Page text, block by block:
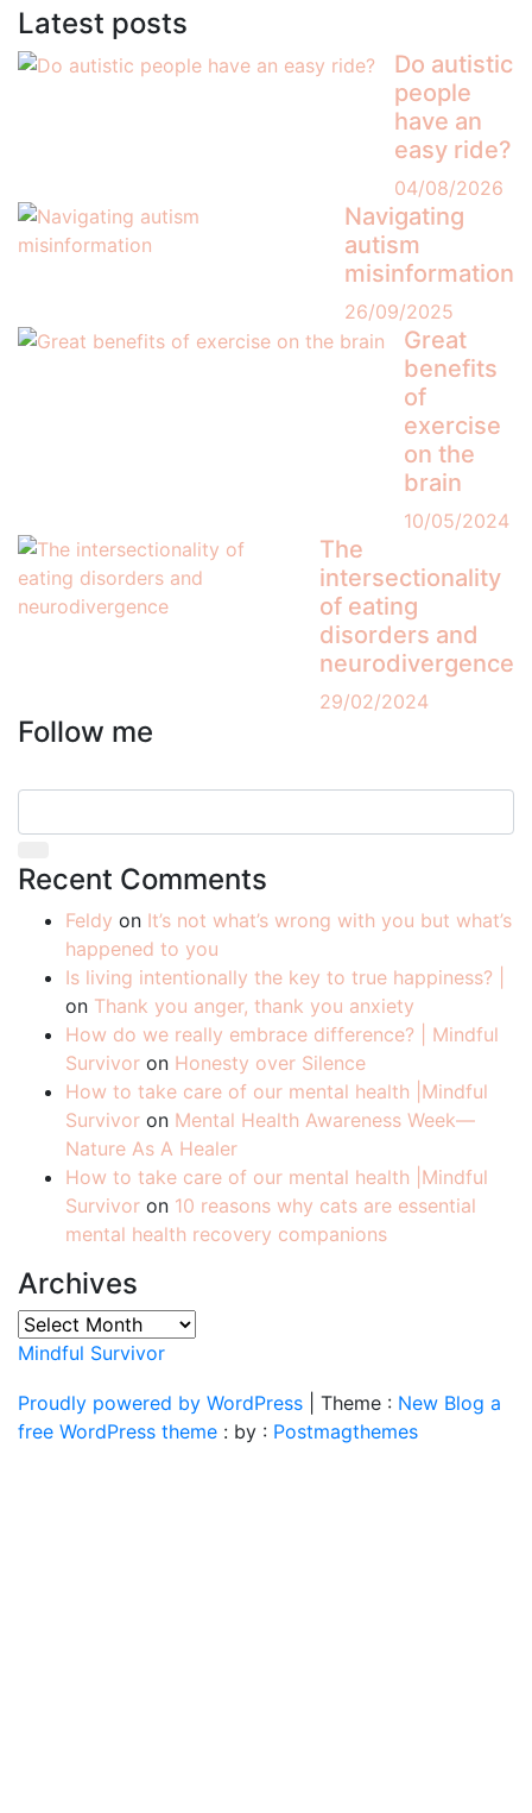
Latest posts
Do autistic
people
have an
easy ride?
04/08/2026
Navigating
autism
misinformation
26/09/2025
Great
benefits
of
exercise
on the
brain
10/05/2024
The
intersectionality
of eating
disorders and
neurodivergence
29/02/2024
Follow me
Recent Comments
Feldy on It’s not what’s wrong with you but what’s
happened to you
Is living intentionally the key to true happiness? |
on Thank you anger, thank you anxiety
How do we really embrace difference? | Mindful
Survivor on Honesty over Silence
How to take care of our mental health |Mindful
Survivor on Mental Health Awareness Week—
Nature As A Healer
How to take care of our mental health |Mindful
Survivor on 10 reasons why cats are essential
mental health recovery companions
Archives
Archives
Mindful Survivor
Proudly powered by WordPress Theme : New Blog a
free WordPress theme : by : Postmagthemes